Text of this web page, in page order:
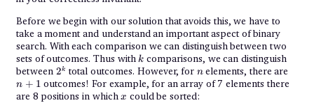
Before we begin with our solution that avoids this, we have to
take a moment and understand an important aspect of binary
search. With each comparison we can distinguish between two
sets of outcomes. Thus withk
k comparisons, we can distinguish
between 2^k
2k total outcomes. However, for n
nelements, there are
n + 1 outcomes! For example, for an array of 7 elements there
are 8 positions in whichx
x could be sorted: